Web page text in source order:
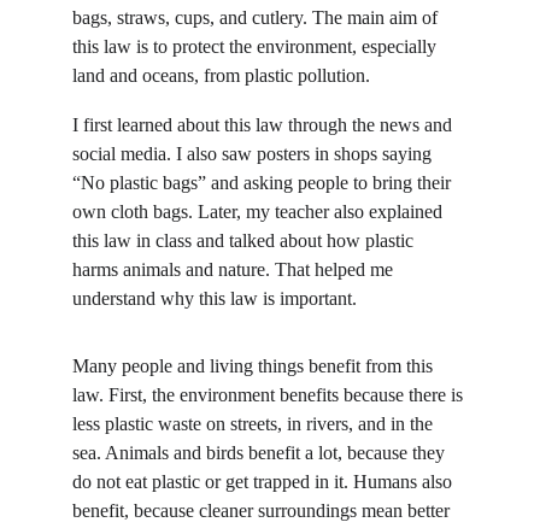
bags, straws, cups, and cutlery. The main aim of
this law is to protect the environment, especially
land and oceans, from plastic pollution.
I first learned about this law through the news and
social media. I also saw posters in shops saying
“No plastic bags” and asking people to bring their
own cloth bags. Later, my teacher also explained
this law in class and talked about how plastic
harms animals and nature. That helped me
understand why this law is important.
Many people and living things benefit from this
law. First, the environment benefits because there is
less plastic waste on streets, in rivers, and in the
sea. Animals and birds benefit a lot, because they
do not eat plastic or get trapped in it. Humans also
benefit, because cleaner surroundings mean better